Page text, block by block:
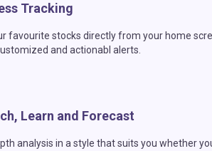
Tracking
favourite stocks directly from your home
and actionabl alerts.
Learn and Forecast
analysis in a style that suits you whether